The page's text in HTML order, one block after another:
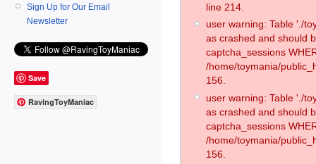
Sign Up for Our Email
Newsletter
Save
RavingToyManiac
line 214.
user warning: Table './
as crashed and should
captcha_sessions
/home/toymania/
156.
user warning: Table './
as crashed and should
captcha_sessions
/home/toymania/
156.